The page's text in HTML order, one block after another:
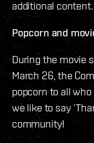
additional content.
Popcorn and
During the movie
March 26, the
popcorn to all
we like to say
community!